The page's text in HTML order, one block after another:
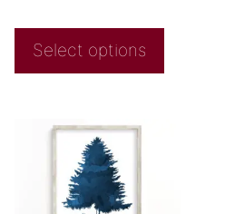
Select options